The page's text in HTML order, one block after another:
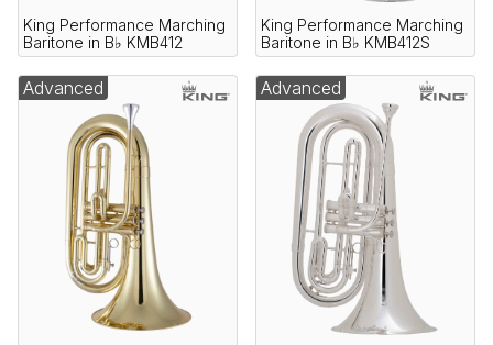
King Performance Marching
Baritone in B♭ KMB412
King Performance Marching
Baritone in B♭ KMB412S
Advanced Advanced